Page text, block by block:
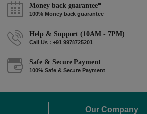
Money back guarantee*
100% Money back guarantee
Help & Support (10AM - 7PM)
Call Us : +91 9978725201
Safe & Secure Payment
100% Safe & Secure Payment
Our Company